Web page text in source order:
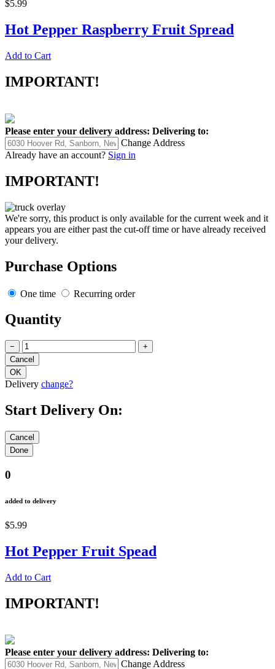
$5.99
Hot Pepper Raspberry Fruit Spread
Add to Cart
IMPORTANT!
Please enter your delivery address: Delivering to:
Change Address
Already have an account? Sign in
IMPORTANT!
We're sorry, this product is only available for the current week and it
appears you are either past the cut-off time or have already received
your delivery.
Purchase Options
One time Recurring order
Quantity
− +
Delivery change?
Start Delivery On:
0
added to delivery
$5.99
Hot Pepper Fruit Spead
Add to Cart
IMPORTANT!
Please enter your delivery address: Delivering to:
Change Address